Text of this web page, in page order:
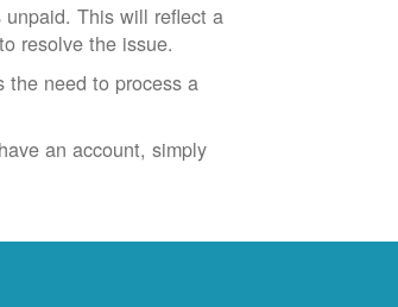
This will reflect a
resolve the issue.
the need to process a
an account, simply